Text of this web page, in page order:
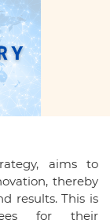
aims to
thereby
results. This is
for their